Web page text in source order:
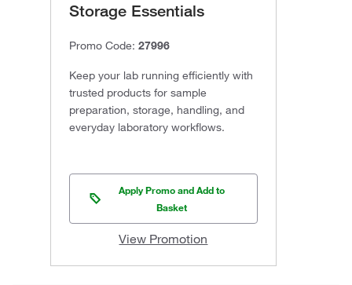
Storage Essentials
Promo Code: 27996
Keep your lab running efficiently with
trusted products for sample
preparation, storage, handling, and
everyday laboratory workflows.
Apply Promo and Add to
Basket
View Promotion